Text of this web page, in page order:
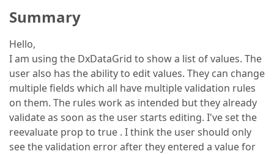
Summary
Hello,
I am using the DxDataGrid to show a list of values. The
user also has the ability to edit values. They can change
multiple fields which all have multiple validation rules
on them. The rules work as intended but they already
validate as soon as the user starts editing. I've set the
reevaluate prop to true . I think the user should only
see the validation error after they entered a value for